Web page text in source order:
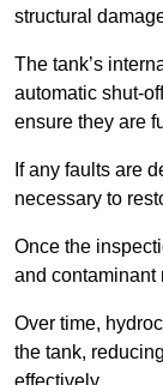
structural
The tank’s
automatic shut-
ensure they are
If any faults are
necessary to
Once the
and contaminant
Over time,
the tank,